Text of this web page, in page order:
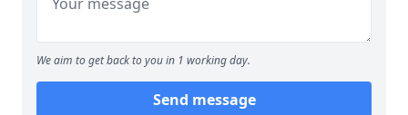
We aim to get back to you in 1 working day.
Send message